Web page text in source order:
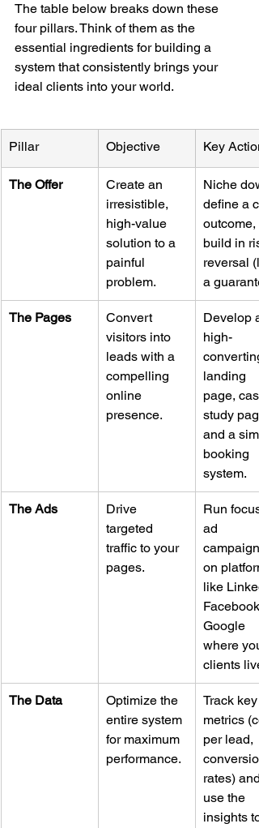
The table below breaks down these
four pillars. Think of them as the
essential ingredients for building a
system that consistently brings your
ideal clients into your world.
Pillar Objective Key
The Offer
Create an
irresistible,
high-value
solution to a
painful
problem.
Niche
define a
outcome,
build in
reversal
a
The Pages
Convert
visitors into
leads with a
compelling
online
presence.
Develop a
high-
converting
landing
page,
study
and a
booking
system.
The Ads
Drive
targeted
traffic to your
pages.
Run
ad
on
like
Google
where
clients live.
The Data
Optimize the
entire system
for maximum
performance.
Track key
metrics
per lead,
rates) and
use the
insights to